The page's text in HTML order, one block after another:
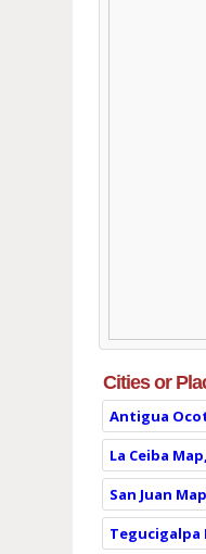
Cities or
Antigua
La Ceiba
San Juan
Tegucigalpa